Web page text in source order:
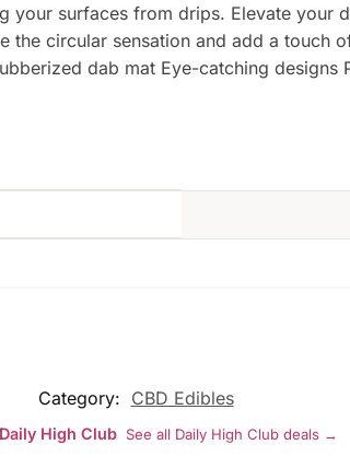
surfaces from drips. Elevate your
the circular sensation and add a touch
dab mat Eye-catching designs
Category: CBD Edibles
Daily High Club See all Daily High Club deals →